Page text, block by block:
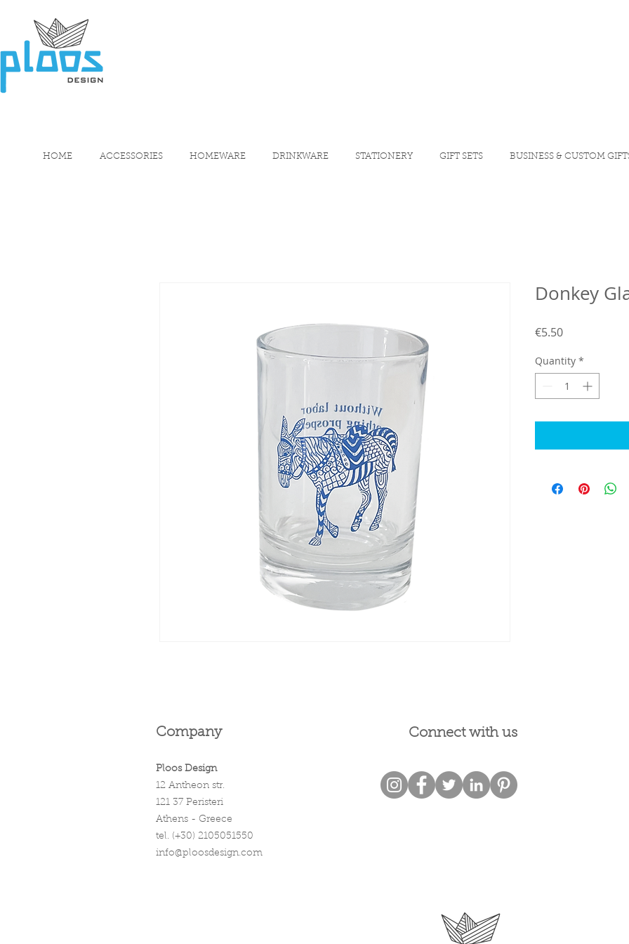
HOME ACCESSORIES HOMEWARE DRINKWARE STATIONERY GIFT SETS BUSINESS & CUSTOM
Donkey
€5.50Price
Quantity *
Company Connect with us
Ploos Design
12 Antheon str.
121 37 Peristeri
Athens - Greece
tel. (+30) 2105051550
info@ploosdesign.com